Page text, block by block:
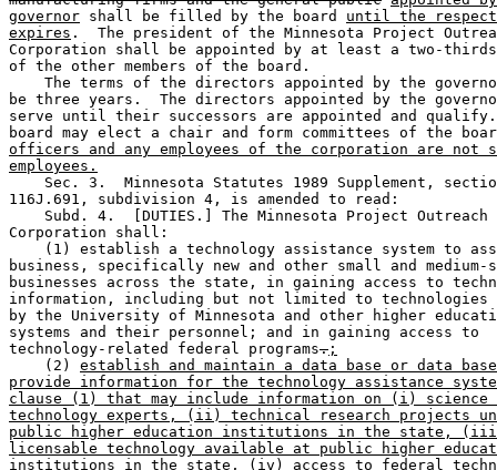
governor shall be filled by the board until the
expires .  The president of the Minnesota Project
Corporation shall be appointed by at least a two-
of the other members of the board.
The terms of the directors appointed by the
be three years.  The directors appointed by the
serve until their successors are appointed and
board may elect a chair and form committees of the
officers and any employees of the corporation are not
employees.
Sec. 3.  Minnesota Statutes 1989 Supplement,
116J.691, subdivision 4, is amended to read:
    Subd. 4.  [DUTIES.] The Minnesota Project Outreach
Corporation shall:
(1) establish a technology assistance system to
business, specifically new and other small and
businesses across the state, in gaining access to
information, including but not limited to technologies
by the University of Minnesota and other higher
systems and their personnel; and in gaining access to
technology-related federal programs. ;
    (2)
establish and maintain a data base or data
provide information for the technology assistance
clause (1) that may include information on (i) science
technology experts, (ii) technical research projects
public higher education institutions in the state,
licensable technology available at public higher
institutions in the state, (iv) access to federal